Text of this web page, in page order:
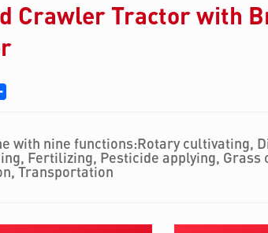
Crawler Tractor with
with nine functions:Rotary cultivating,
Fertilizing, Pesticide applying, Grass
Transportation